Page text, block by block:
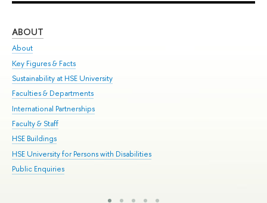
ABOUT
About
Key Figures & Facts
Sustainability at HSE University
Faculties & Departments
International Partnerships
Faculty & Staff
HSE Buildings
HSE University for Persons with Disabilities
Public Enquiries